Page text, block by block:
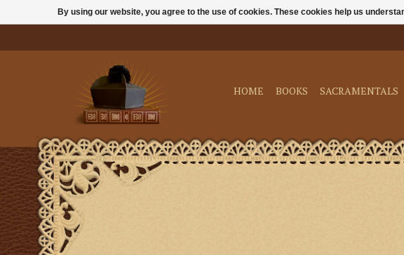
HOME BOOKS SACRAMENTALS
By using our website, you agree to the use of cookies. These cookies help us